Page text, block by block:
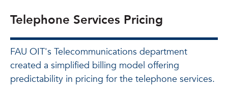
Telephone Services Pricing
FAU OIT's Telecommunications department
created a simplified billing model offering
predictability in pricing for the telephone services.